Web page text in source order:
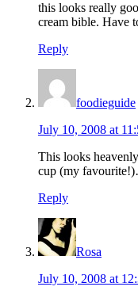
this looks really
cream bible. Have
Reply
foodieguide
July 10, 2008 at
This looks
cup (my
Reply
Rosa
July 10, 2008 at